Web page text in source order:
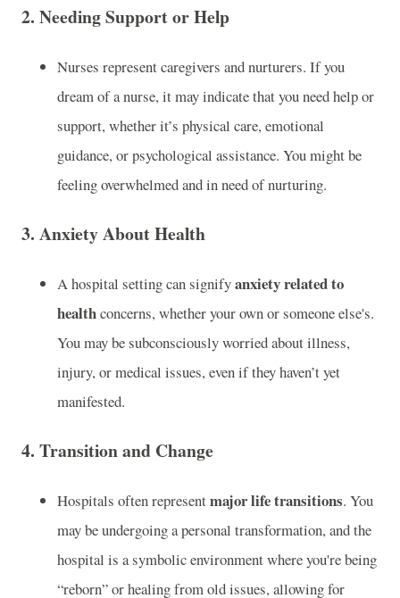
2. Needing Support or Help
Nurses represent caregivers and nurturers. If you
dream of a nurse, it may indicate that you need help or
support, whether it’s physical care, emotional
guidance, or psychological assistance. You might be
feeling overwhelmed and in need of nurturing.
3. Anxiety About Health
A hospital setting can signifyanxiety related to
healthconcerns, whether your own or someone else's.
You may be subconsciously worried about illness,
injury, or medical issues, even if they haven’t yet
manifested.
4. Transition and Change
Hospitals often representmajor life transitions. You
may be undergoing a personal transformation, and the
hospital is a symbolic environment where you're being
“reborn” or healing from old issues, allowing for